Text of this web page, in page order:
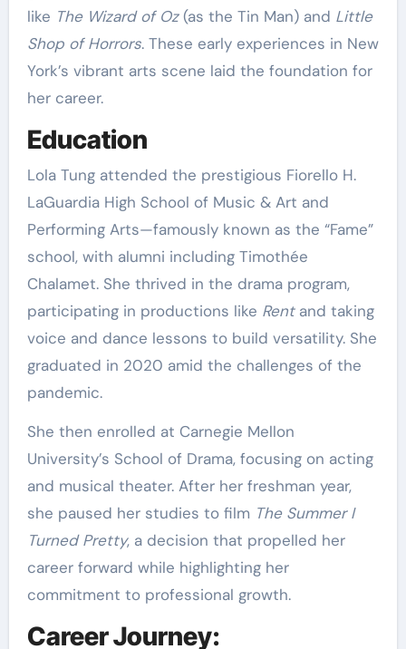
like The Wizard of Oz(as the Tin Man) and Little
Shop of Horrors. These early experiences in New
York’s vibrant arts scene laid the foundation for
her career.
Education
Lola Tung attended the prestigious Fiorello H.
LaGuardia High School of Music & Art and
Performing Arts—famously known as the “Fame”
school, with alumni including Timothée
Chalamet. She thrived in the drama program,
participating in productions like Rentand taking
voice and dance lessons to build versatility. She
graduated in 2020 amid the challenges of the
pandemic.
She then enrolled at Carnegie Mellon
University’s School of Drama, focusing on acting
and musical theater. After her freshman year,
she paused her studies to film The Summer I
Turned Pretty, a decision that propelled her
career forward while highlighting her
commitment to professional growth.
Career Journey: